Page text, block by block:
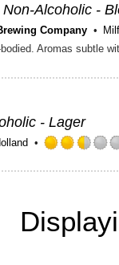
Non-Alcoholic -
Company
Aromas subtle
- Lager